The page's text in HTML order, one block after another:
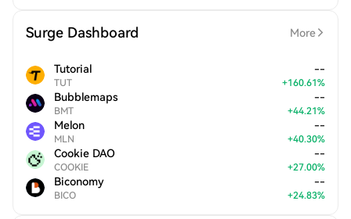
Surge Dashboard More
Tutorial
TUT
--
+160.61%
Bubblemaps
BMT
--
+44.21%
Melon
MLN
--
+40.30%
Cookie DAO
COOKIE
--
+27.00%
Biconomy
BICO
--
+24.83%